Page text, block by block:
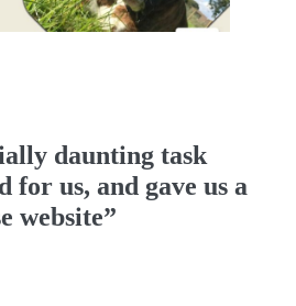
daunting task
us, and gave us a
website”